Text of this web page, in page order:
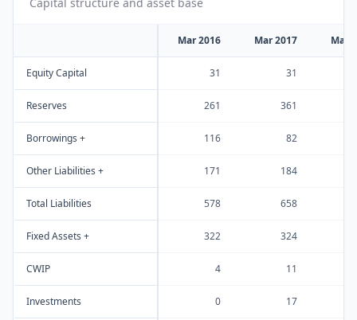
Mar 2016 Mar 2017 Mar
Equity Capital 31 31
Reserves 261 361
Borrowings + 116 82
Other Liabilities + 171 184
Total Liabilities 578 658
Fixed Assets + 322 324
CWIP 4 11
Investments 0 17